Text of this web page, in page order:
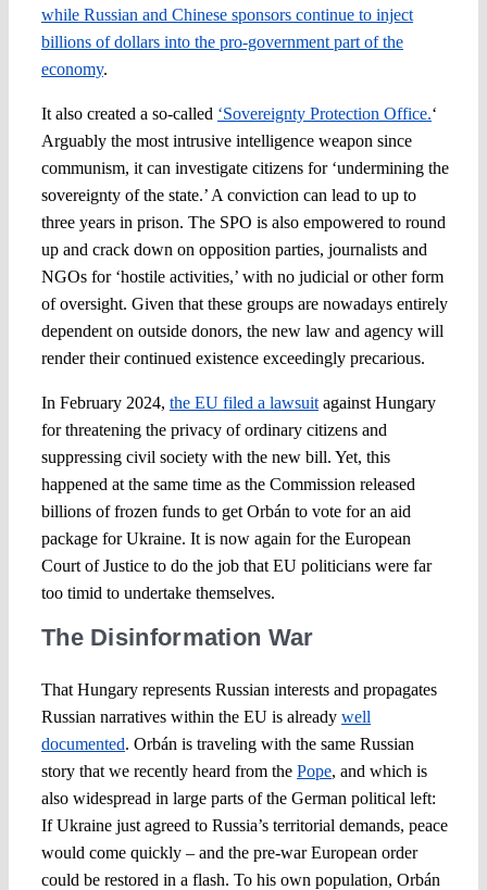
while Russian and Chinese sponsors continue to inject
billions of dollars into the pro-government part of the
economy.
It also created a so-called ‘Sovereignty Protection Office.‘
Arguably the most intrusive intelligence weapon since
communism, it can investigate citizens for ‘undermining the
sovereignty of the state.’ A conviction can lead to up to
three years in prison. The SPO is also empowered to round
up and crack down on opposition parties, journalists and
NGOs for ‘hostile activities,’ with no judicial or other form
of oversight. Given that these groups are nowadays entirely
dependent on outside donors, the new law and agency will
render their continued existence exceedingly precarious.
In February 2024, the EU filed a lawsuitagainst Hungary
for threatening the privacy of ordinary citizens and
suppressing civil society with the new bill. Yet, this
happened at the same time as the Commission released
billions of frozen funds to get Orbán to vote for an aid
package for Ukraine. It is now again for the European
Court of Justice to do the job that EU politicians were far
too timid to undertake themselves.
The Disinformation War
That Hungary represents Russian interests and propagates
Russian narratives within the EU is already well
documented. Orbán is traveling with the same Russian
story that we recently heard from the Pope, and which is
also widespread in large parts of the German political left:
If Ukraine just agreed to Russia’s territorial demands, peace
would come quickly – and the pre-war European order
could be restored in a flash. To his own population, Orbán